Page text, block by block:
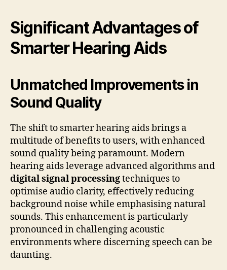
Significant Advantages of
Smarter Hearing Aids
Unmatched Improvements in
Sound Quality
The shift to smarter hearing aids brings a
multitude of benefits to users, with enhanced
sound quality being paramount. Modern
hearing aids leverage advanced algorithms and
digital signal processingtechniques to
optimise audio clarity, effectively reducing
background noise while emphasising natural
sounds. This enhancement is particularly
pronounced in challenging acoustic
environments where discerning speech can be
daunting.